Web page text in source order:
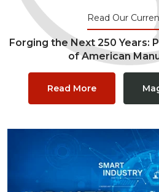
Read Our
Forging the Next 250 Years:
of American
Read More